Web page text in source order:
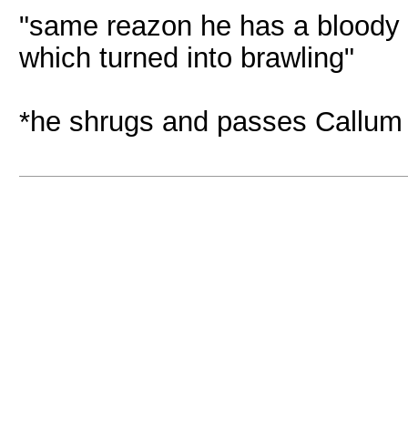
"same reazon he has a
which turned into brawling"
*he shrugs and passes